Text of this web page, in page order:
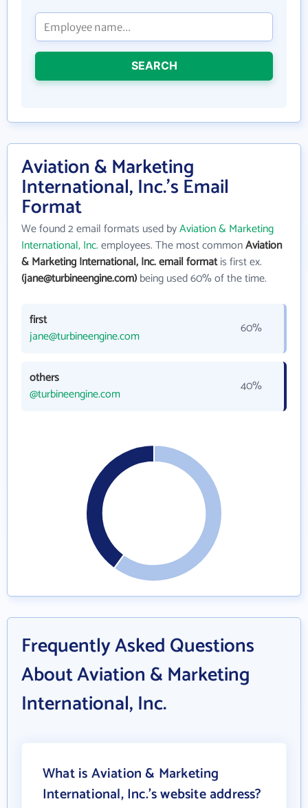
SEARCH
Aviation & Marketing
International, Inc.'s Email
Format
We found 2 email formats used byAviation & Marketing
International, Inc.employees. The most commonAviation
& Marketing International, Inc. email formatis first ex.
(jane@turbineengine.com)being used 60% of the time.
first
jane@turbineengine.com
60%
others
@turbineengine.com
40%
Frequently Asked Questions
About Aviation & Marketing
International, Inc.
What is Aviation & Marketing
International, Inc.'s website address?